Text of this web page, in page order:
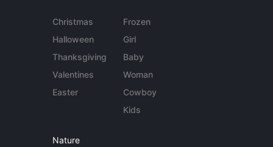
Christmas
Halloween
Thanksgiving
Valentines
Easter
Frozen
Girl
Baby
Woman
Cowboy
Kids
Nature